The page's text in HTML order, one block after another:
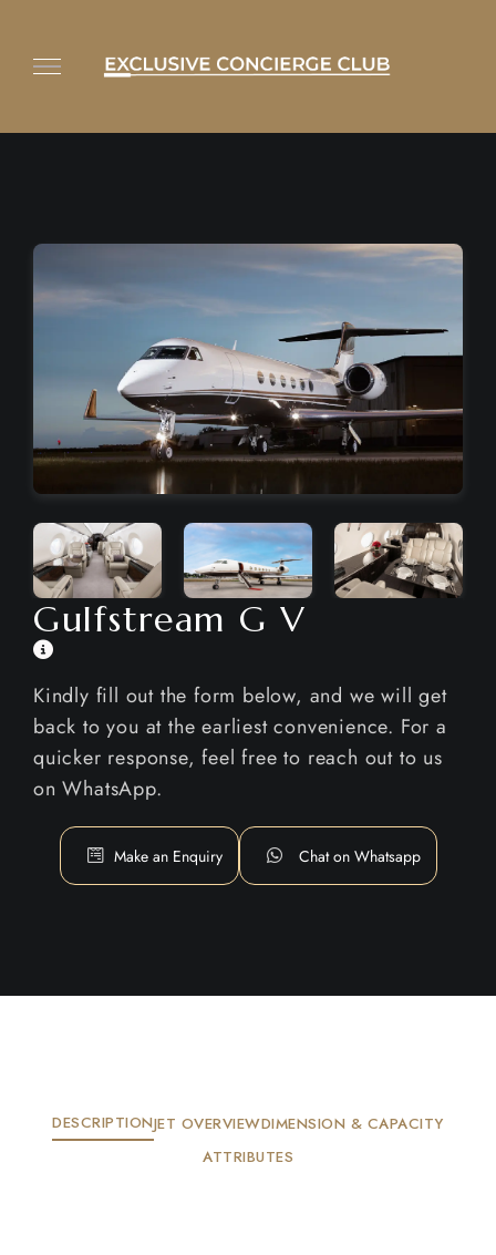
Gulfstream G V
Kindly fill out the form below, and we will get
back to you at the earliest convenience. For a
quicker response, feel free to reach out to us
on WhatsApp.
Make an Enquiry Chat on Whatsapp
DESCRIPTIONJET OVERVIEWDIMENSION & CAPACITY
ATTRIBUTES